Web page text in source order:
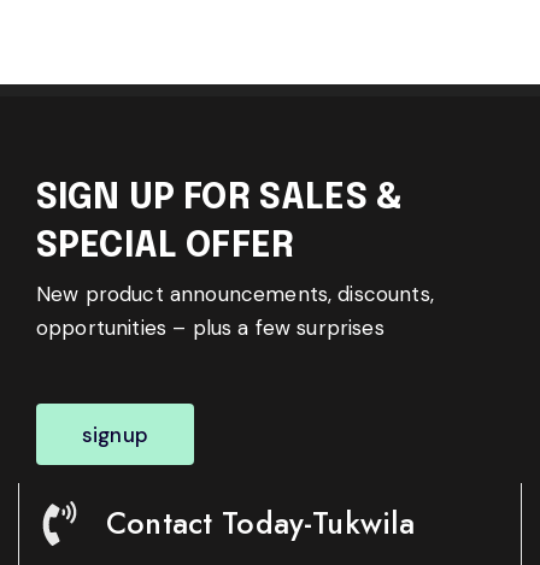
SIGN UP FOR SALES &
SPECIAL OFFER
New product announcements, discounts,
opportunities – plus a few surprises
signup
Contact Today-Tukwila